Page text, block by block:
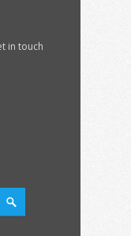
in touch